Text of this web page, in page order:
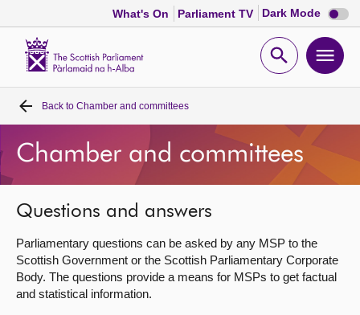
What's On Parliament TV Dark Mode Dark
mode
Open
Home
Bills and laws
MSPs
Chamber and committees
Get involved
Back to Chamber and committees
Chamber and committees
Questions and answers
Parliamentary questions can be asked by any MSP to the
Scottish Government or the Scottish Parliamentary Corporate
Body. The questions provide a means for MSPs to get factual
and statistical information.